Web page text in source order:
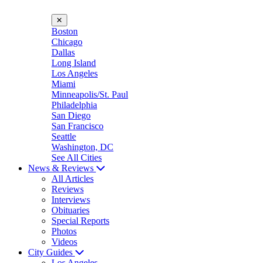
✕
Boston
Chicago
Dallas
Long Island
Los Angeles
Miami
Minneapolis/St. Paul
Philadelphia
San Diego
San Francisco
Seattle
Washington, DC
See All Cities
News & Reviews
All Articles
Reviews
Interviews
Obituaries
Special Reports
Photos
Videos
City Guides